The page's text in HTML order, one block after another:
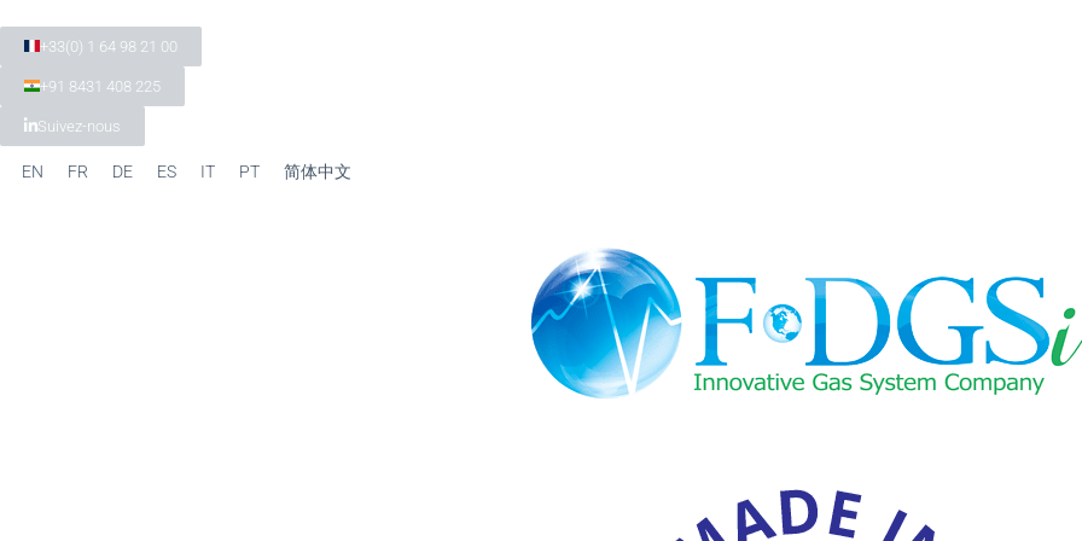
+33(0) 1 64 98 21 00
+91 8431 408 225
Suivez-nous
EN FR DE ES IT PT 简体中文